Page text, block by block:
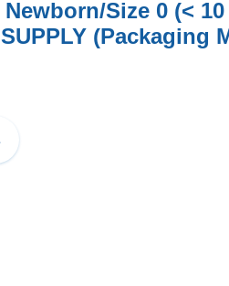
Size 0 (<
(Packaging